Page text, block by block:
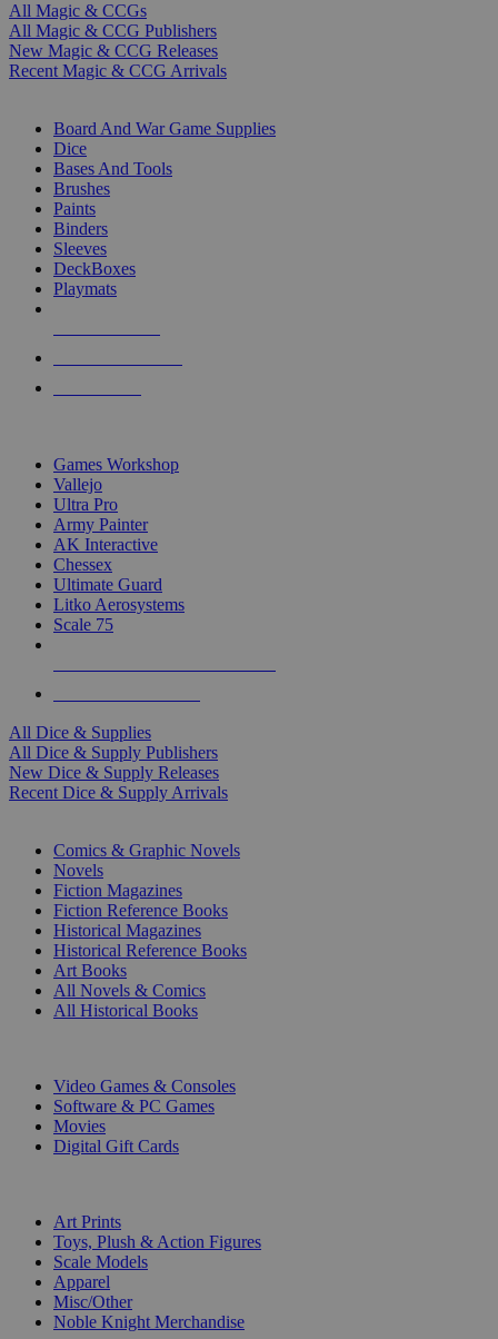
All Magic & CCGs
All Magic & CCG Publishers
New Magic & CCG Releases
Recent Magic & CCG Arrivals
Board And War Game Supplies
Dice
Bases And Tools
Brushes
Paints
Binders
Sleeves
DeckBoxes
Playmats
Games Workshop
Vallejo
Ultra Pro
Army Painter
AK Interactive
Chessex
Ultimate Guard
Litko Aerosystems
Scale 75
All Dice & Supplies
All Dice & Supply Publishers
New Dice & Supply Releases
Recent Dice & Supply Arrivals
Comics & Graphic Novels
Novels
Fiction Magazines
Fiction Reference Books
Historical Magazines
Historical Reference Books
Art Books
All Novels & Comics
All Historical Books
Video Games & Consoles
Software & PC Games
Movies
Digital Gift Cards
Art Prints
Toys, Plush & Action Figures
Scale Models
Apparel
Misc/Other
Noble Knight Merchandise